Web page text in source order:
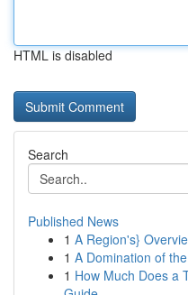
HTML is disabled
Search
Published News
1 A Region's}
1 A Domination of
1 How Much Does a